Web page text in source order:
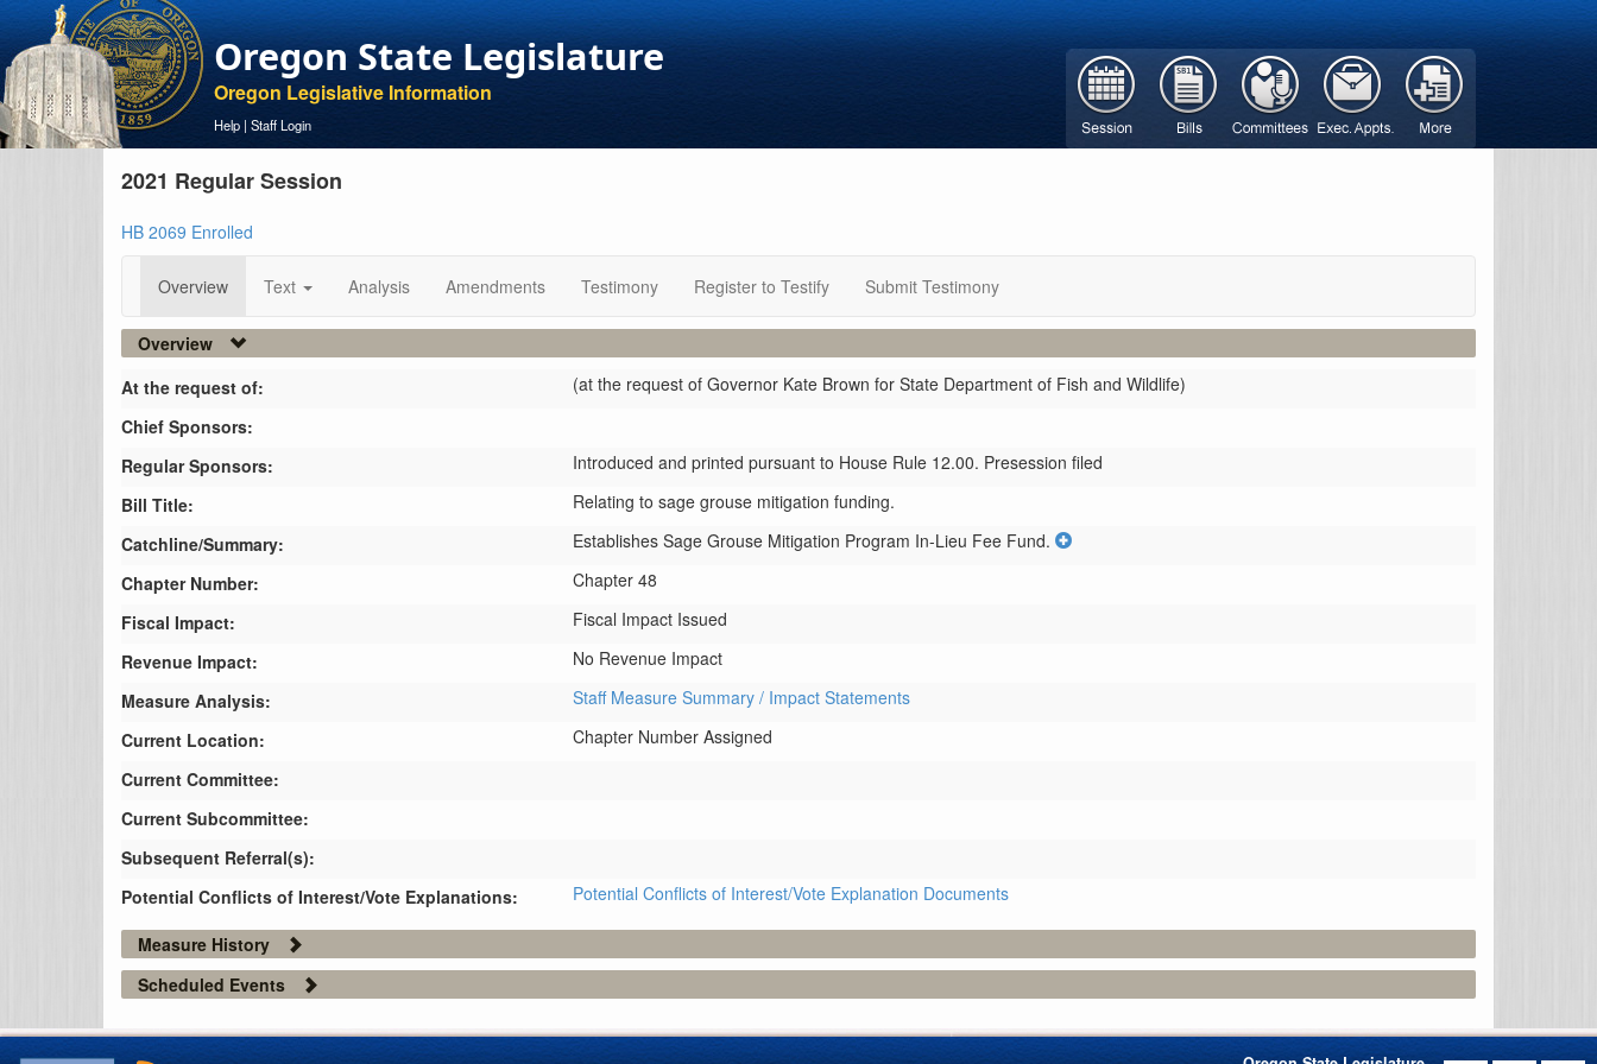
Oregon State Legislature
Oregon Legislative Information
Help | Staff Login
2021 Regular Session
HB 2069 Enrolled
Overview Text Analysis Amendments Testimony Register to Testify Submit Testimony
Overview
At the request of:
(at the request of Governor Kate Brown for State Department of Fish and Wildlife)
Chief Sponsors:
Regular Sponsors:
Introduced and printed pursuant to House Rule 12.00. Presession filed
Bill Title:
Relating to sage grouse mitigation funding.
Catchline/Summary:
Establishes Sage Grouse Mitigation Program In-Lieu Fee Fund.
Chapter Number:
Chapter 48
Fiscal Impact:
Fiscal Impact Issued
Revenue Impact:
No Revenue Impact
Measure Analysis:
Staff Measure Summary / Impact Statements
Current Location:
Chapter Number Assigned
Current Committee:
Current Subcommittee:
Subsequent Referral(s):
Potential Conflicts of Interest/Vote Explanations:
Potential Conflicts of Interest/Vote Explanation Documents
Measure History
Scheduled Events